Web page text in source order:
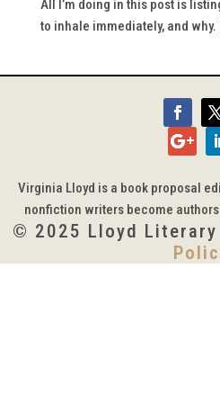
All I’m doing in this post is
to inhale immediately, and why.
Virginia Lloyd is a book proposal
nonfiction writers become
© 2025 Lloyd Literary